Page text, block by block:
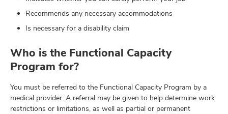
Recommends any necessary accommodations
Is necessary for a disability claim
Who is the Functional Capacity
Program for?
You must be referred to the Functional Capacity Program by a
medical provider. A referral may be given to help determine work
restrictions or limitations, as well as partial or permanent